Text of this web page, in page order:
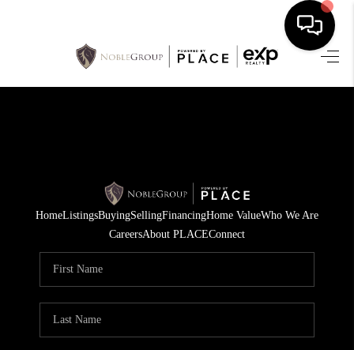
HOME
SELLING
FINANCING
HOME VALUE
WHO WE ARE
HomeListingsBuyingSellingFinancingHome ValueWho We Are
CareersAbout PLACEConnect